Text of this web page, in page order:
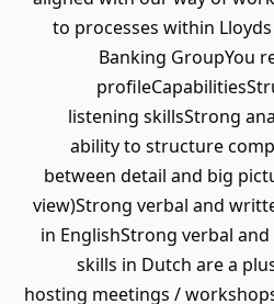
to processes within
Banking GroupYou
listening skillsStrong
ability to structure
between detail and big
view)Strong verbal and
in EnglishStrong verbal
skills in Dutch are a
hosting meetings /